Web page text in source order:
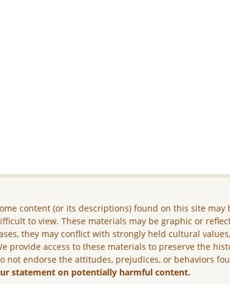
content (or its descriptions) found on this site may
to view. These materials may be graphic or
they may conflict with strongly held cultural
provide access to these materials to preserve the
not endorse the attitudes, prejudices, or behaviors
statement on potentially harmful content.